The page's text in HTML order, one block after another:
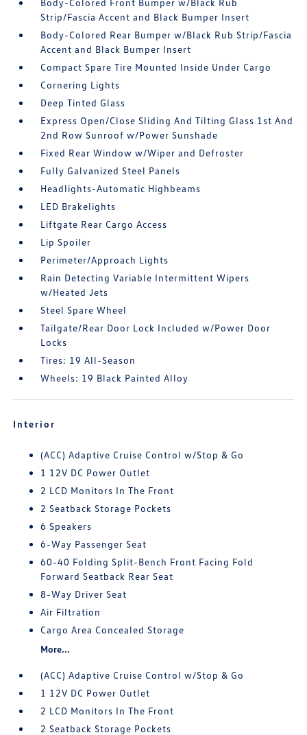
Body-Colored Front Bumper w/Black Rub
Strip/Fascia Accent and Black Bumper Insert
Body-Colored Rear Bumper w/Black Rub Strip/Fascia
Accent and Black Bumper Insert
Compact Spare Tire Mounted Inside Under Cargo
Cornering Lights
Deep Tinted Glass
Express Open/Close Sliding And Tilting Glass 1st And
2nd Row Sunroof w/Power Sunshade
Fixed Rear Window w/Wiper and Defroster
Fully Galvanized Steel Panels
Headlights-Automatic Highbeams
LED Brakelights
Liftgate Rear Cargo Access
Lip Spoiler
Perimeter/Approach Lights
Rain Detecting Variable Intermittent Wipers
w/Heated Jets
Steel Spare Wheel
Tailgate/Rear Door Lock Included w/Power Door
Locks
Tires: 19 All-Season
Wheels: 19 Black Painted Alloy
Interior
(ACC) Adaptive Cruise Control w/Stop & Go
1 12V DC Power Outlet
2 LCD Monitors In The Front
2 Seatback Storage Pockets
6 Speakers
6-Way Passenger Seat
60-40 Folding Split-Bench Front Facing Fold
Forward Seatback Rear Seat
8-Way Driver Seat
Air Filtration
Cargo Area Concealed Storage
More...
(ACC) Adaptive Cruise Control w/Stop & Go
1 12V DC Power Outlet
2 LCD Monitors In The Front
2 Seatback Storage Pockets